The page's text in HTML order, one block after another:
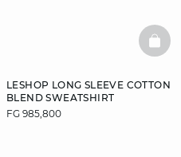
LESHOP LONG SLEEVE COTTON
BLEND SWEATSHIRT
FG 985,800